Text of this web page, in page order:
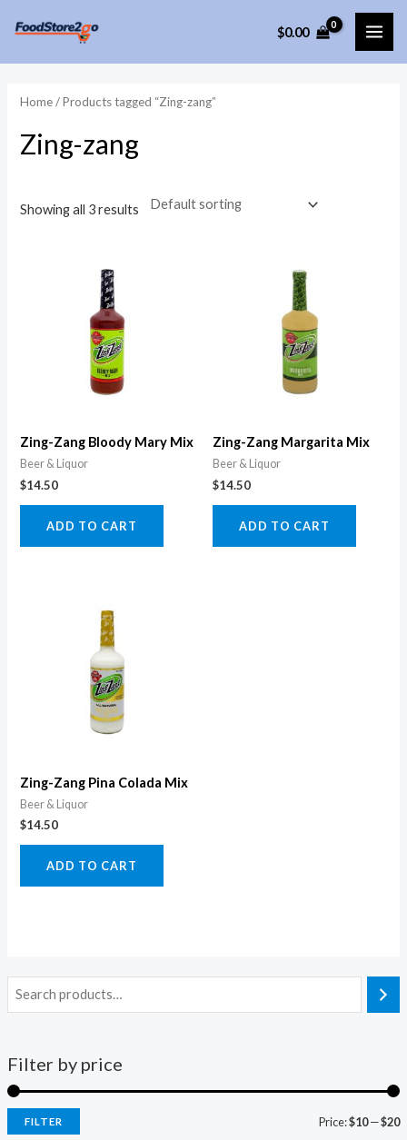
content
$0.00
Filter by price
FILTER Price:$10—$20
Home/ Products tagged “Zing-zang”
Zing-zang
Showing all 3 results
Zing-Zang Bloody Mary Mix
Beer & Liquor
$14.50
ADD TO CART
Zing-Zang Margarita Mix
Beer & Liquor
$14.50
ADD TO CART
Zing-Zang Pina Colada Mix
Beer & Liquor
$14.50
ADD TO CART